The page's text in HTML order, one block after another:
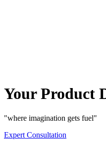
Your Product
"where imagination gets fuel"
Expert Consultation